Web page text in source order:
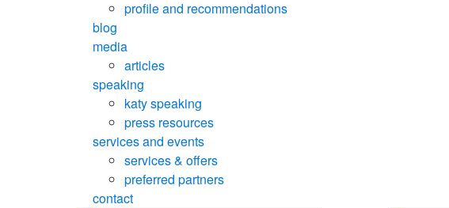
profile and recommendations
blog
media
articles
speaking
katy speaking
press resources
services and events
services & offers
preferred partners
contact